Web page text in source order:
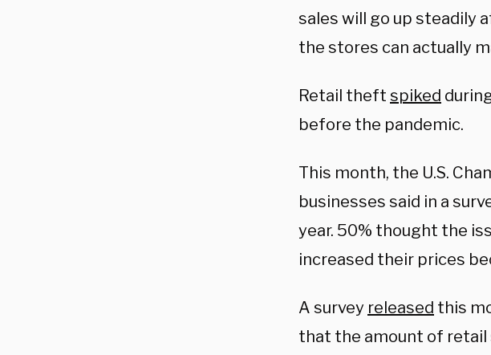
sales will go up steadily
the stores can actually
Retail theft spiked
before the pandemic.
This month, the U.S.
businesses said in a
year. 50% thought the
increased their prices
A survey released this
that the amount of retail